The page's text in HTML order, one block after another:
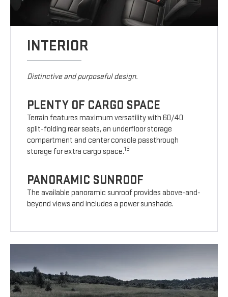
INTERIOR
Distinctive and purposeful design.
PLENTY OF CARGO SPACE
Terrain features maximum versatility with 60/40
split-folding rear seats, an underfloor storage
compartment and center console passthrough
storage for extra cargo space.13
PANORAMIC SUNROOF
The available panoramic sunroof provides above-and-
beyond views and includes a power sunshade.